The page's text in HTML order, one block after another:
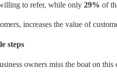
to refer, while only 29% of
increases the value of
steps
owners miss the boat on